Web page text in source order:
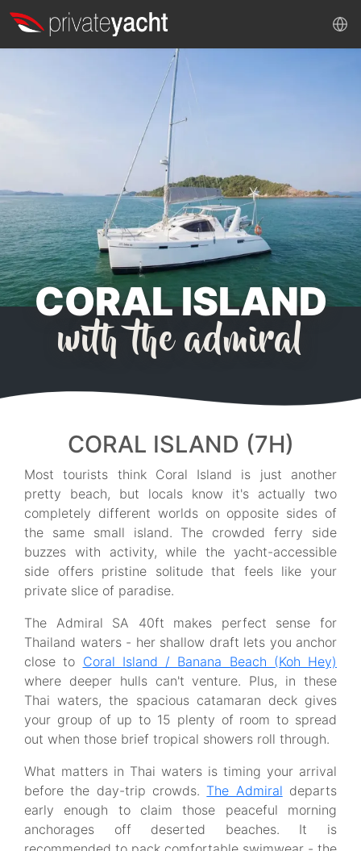
CORAL ISLAND
with the admiral
CORAL ISLAND (7H)
Most tourists think Coral Island is just another
pretty beach, but locals know it's actually two
completely different worlds on opposite sides of
the same small island. The crowded ferry side
buzzes with activity, while the yacht-accessible
side offers pristine solitude that feels like your
private slice of paradise.
The Admiral SA 40ft makes perfect sense for
Thailand waters - her shallow draft lets you anchor
close to Coral Island / Banana Beach (Koh Hey)
where deeper hulls can't venture. Plus, in these
Thai waters, the spacious catamaran deck gives
your group of up to 15 plenty of room to spread
out when those brief tropical showers roll through.
What matters in Thai waters is timing your arrival
before the day-trip crowds.The Admiral departs
early enough to claim those peaceful morning
anchorages off deserted beaches. It is